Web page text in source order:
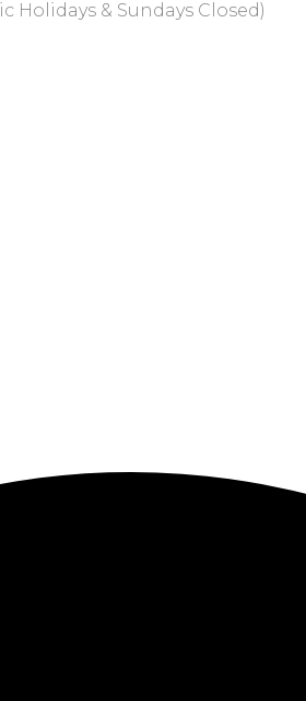
Holidays & Sundays Closed)